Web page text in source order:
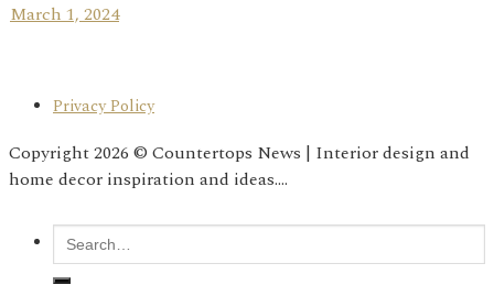
March 1, 2024
Privacy Policy
Copyright 2026 © Countertops News | Interior design and
home decor inspiration and ideas....